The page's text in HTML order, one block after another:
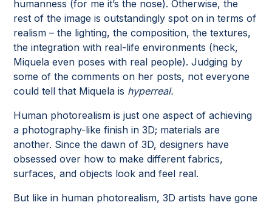
humanness (for me it’s the nose). Otherwise, the
rest of the image is outstandingly spot on in terms of
realism – the lighting, the composition, the textures,
the integration with real-life environments (heck,
Miquela even poses with real people). Judging by
some of the comments on her posts, not everyone
could tell that Miquela is hyperreal.
Human photorealism is just one aspect of achieving
a photography-like finish in 3D; materials are
another. Since the dawn of 3D, designers have
obsessed over how to make different fabrics,
surfaces, and objects look and feel real.
But like in human photorealism, 3D artists have gone